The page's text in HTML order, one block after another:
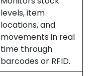
levels, item
locations, and
movements in real
time through
barcodes or RFID.